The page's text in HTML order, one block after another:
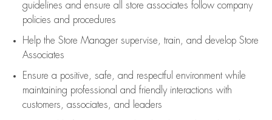
guidelines and ensure all store associates follow company
policies and procedures
Help the Store Manager supervise, train, and develop Store
Associates
Ensure a positive, safe, and respectful environment while
maintaining professional and friendly interactions with
customers, associates, and leaders